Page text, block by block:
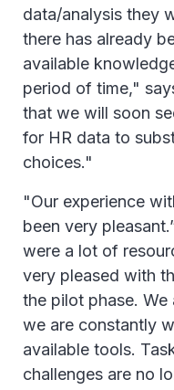
data/analysis they
there has already
available
period of time,"
that we will soon
for HR data to
choices."
"Our experience
been very
were a lot of
very pleased with
the pilot phase.
we are constantly
available tools.
challenges are no